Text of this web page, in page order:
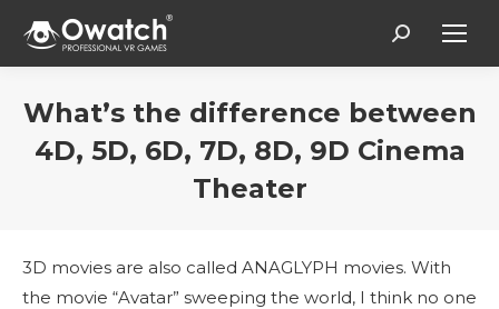
Search:
What’s the difference between
4D, 5D, 6D, 7D, 8D, 9D Cinema
Theater
3D movies are also called ANAGLYPH movies. With
the movie “Avatar” sweeping the world, I think no one